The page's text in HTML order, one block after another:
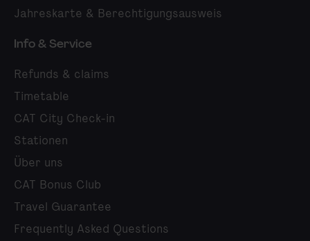
Jahreskarte & Berechtigungsausweis
Info & Service
Refunds & claims
Timetable
CAT City Check-in
Stationen
Über uns
CAT Bonus Club
Travel Guarantee
Frequently Asked Questions